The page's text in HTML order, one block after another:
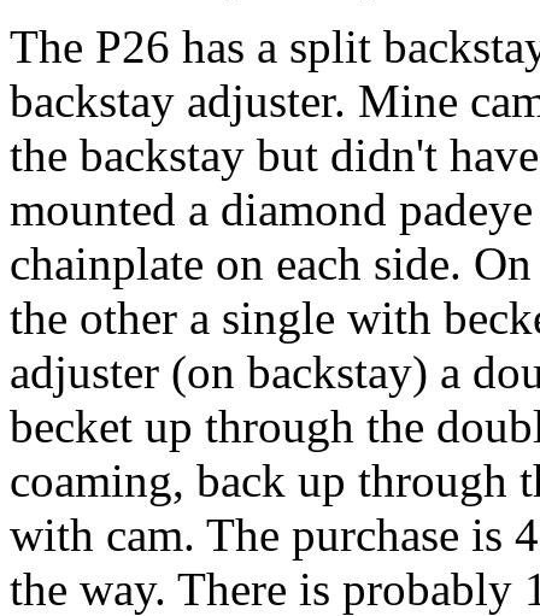
The P26 has a split
backstay adjuster. Mine
the backstay but didn't
mounted a diamond
chainplate on each side.
the other a single with
adjuster (on backstay) a
becket up through the
coaming, back up through
with cam. The purchase is
the way. There is probably